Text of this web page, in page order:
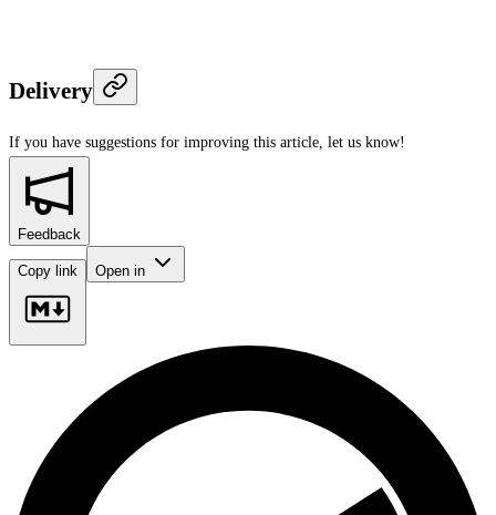
Delivery
If you have suggestions for improving this article, let us know!
Feedback
Copy link Open in